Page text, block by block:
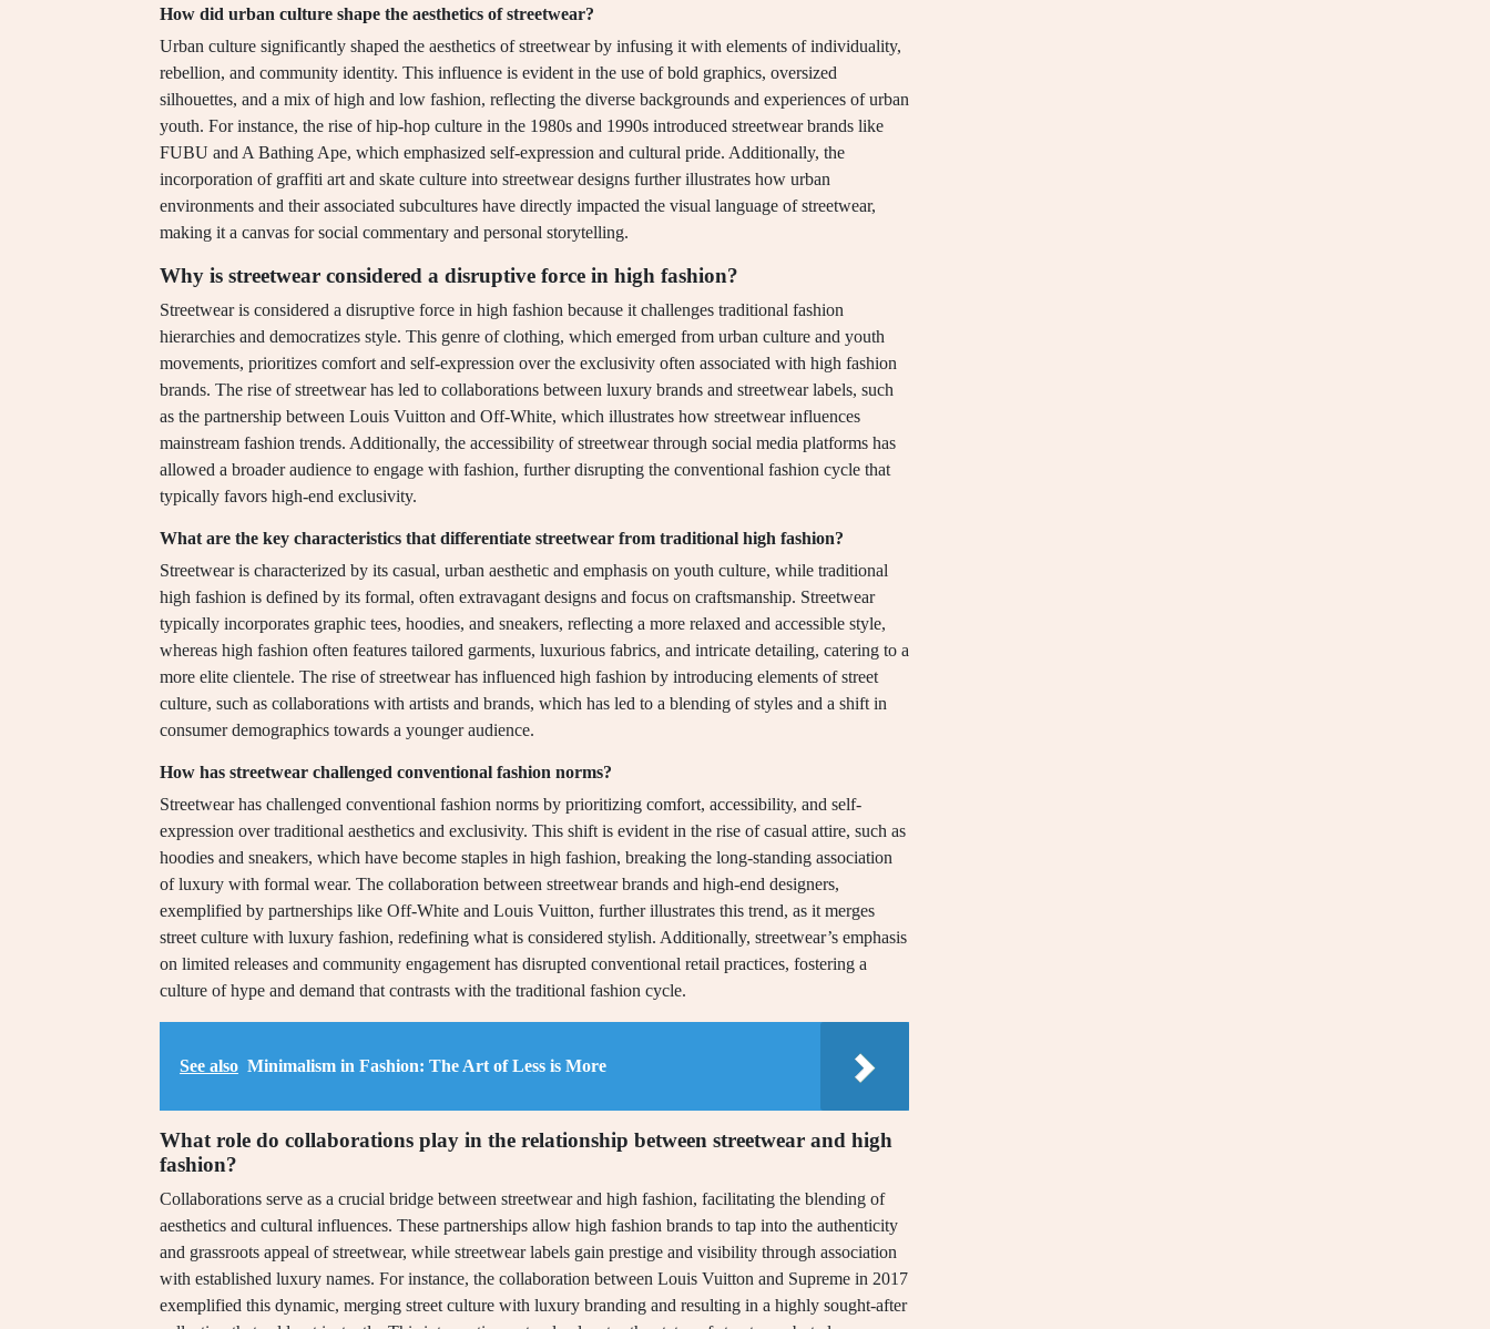
How did urban culture shape the aesthetics of streetwear?
Urban culture significantly shaped the aesthetics of streetwear by infusing it with elements of individuality,
rebellion, and community identity. This influence is evident in the use of bold graphics, oversized
silhouettes, and a mix of high and low fashion, reflecting the diverse backgrounds and experiences of urban
youth. For instance, the rise of hip-hop culture in the 1980s and 1990s introduced streetwear brands like
FUBU and A Bathing Ape, which emphasized self-expression and cultural pride. Additionally, the
incorporation of graffiti art and skate culture into streetwear designs further illustrates how urban
environments and their associated subcultures have directly impacted the visual language of streetwear,
making it a canvas for social commentary and personal storytelling.
Why is streetwear considered a disruptive force in high fashion?
Streetwear is considered a disruptive force in high fashion because it challenges traditional fashion
hierarchies and democratizes style. This genre of clothing, which emerged from urban culture and youth
movements, prioritizes comfort and self-expression over the exclusivity often associated with high fashion
brands. The rise of streetwear has led to collaborations between luxury brands and streetwear labels, such
as the partnership between Louis Vuitton and Off-White, which illustrates how streetwear influences
mainstream fashion trends. Additionally, the accessibility of streetwear through social media platforms has
allowed a broader audience to engage with fashion, further disrupting the conventional fashion cycle that
typically favors high-end exclusivity.
What are the key characteristics that differentiate streetwear from traditional high fashion?
Streetwear is characterized by its casual, urban aesthetic and emphasis on youth culture, while traditional
high fashion is defined by its formal, often extravagant designs and focus on craftsmanship. Streetwear
typically incorporates graphic tees, hoodies, and sneakers, reflecting a more relaxed and accessible style,
whereas high fashion often features tailored garments, luxurious fabrics, and intricate detailing, catering to a
more elite clientele. The rise of streetwear has influenced high fashion by introducing elements of street
culture, such as collaborations with artists and brands, which has led to a blending of styles and a shift in
consumer demographics towards a younger audience.
How has streetwear challenged conventional fashion norms?
Streetwear has challenged conventional fashion norms by prioritizing comfort, accessibility, and self-
expression over traditional aesthetics and exclusivity. This shift is evident in the rise of casual attire, such as
hoodies and sneakers, which have become staples in high fashion, breaking the long-standing association
of luxury with formal wear. The collaboration between streetwear brands and high-end designers,
exemplified by partnerships like Off-White and Louis Vuitton, further illustrates this trend, as it merges
street culture with luxury fashion, redefining what is considered stylish. Additionally, streetwear’s emphasis
on limited releases and community engagement has disrupted conventional retail practices, fostering a
culture of hype and demand that contrasts with the traditional fashion cycle.
See also Minimalism in Fashion: The Art of Less is More
What role do collaborations play in the relationship between streetwear and high
fashion?
Collaborations serve as a crucial bridge between streetwear and high fashion, facilitating the blending of
aesthetics and cultural influences. These partnerships allow high fashion brands to tap into the authenticity
and grassroots appeal of streetwear, while streetwear labels gain prestige and visibility through association
with established luxury names. For instance, the collaboration between Louis Vuitton and Supreme in 2017
exemplified this dynamic, merging street culture with luxury branding and resulting in a highly sought-after